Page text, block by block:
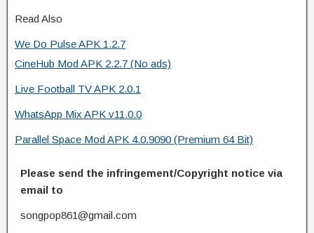
Read Also
We Do Pulse APK 1.2.7
CineHub Mod APK 2.2.7 (No ads)
Live Football TV APK 2.0.1
WhatsApp Mix APK v11.0.0
Parallel Space Mod APK 4.0.9090 (Premium 64 Bit)
Please send the infringement/Copyright notice via
email to
songpop861@gmail.com